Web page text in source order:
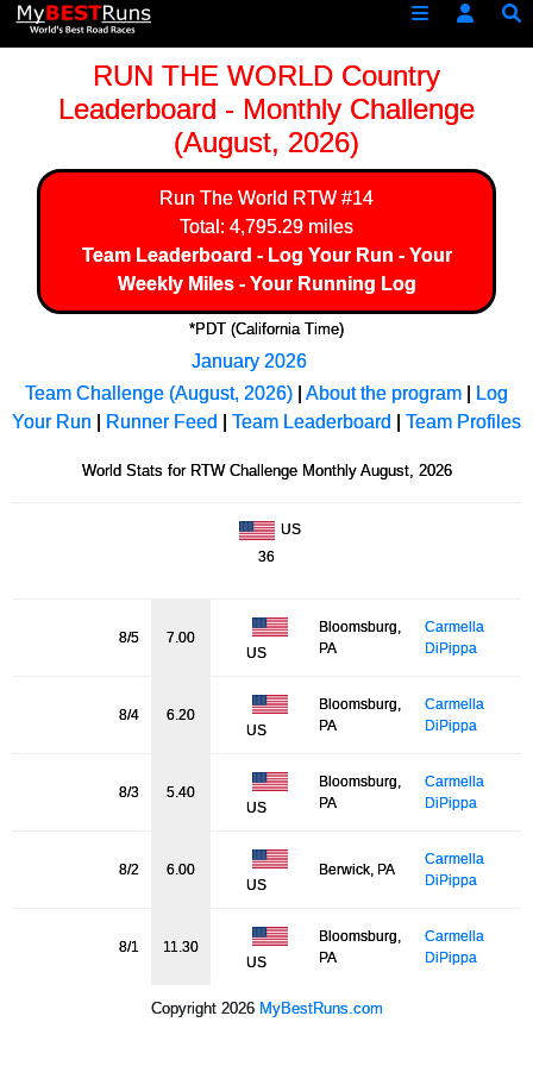
RUN THE WORLD Country
Leaderboard - Monthly Challenge
(August, 2026)
Run The World RTW #14
Total: 4,795.29 miles
Team Leaderboard - Log Your Run - Your
Weekly Miles- Your Running Log
*PDT (California Time)
January 2026
Team Challenge (August, 2026) | About the program | Log
Your Run | Runner Feed | Team Leaderboard | Team Profiles
World Stats for RTW Challenge Monthly August, 2026
US
36
8/5
7.00
US
Bloomsburg,
PA
Carmella
DiPippa
8/4
6.20
US
Bloomsburg,
PA
Carmella
DiPippa
8/3
5.40
US
Bloomsburg,
PA
Carmella
DiPippa
8/2
6.00
US
Berwick, PA
Carmella
DiPippa
8/1
11.30
US
Bloomsburg,
PA
Carmella
DiPippa
Copyright 2026 MyBestRuns.com